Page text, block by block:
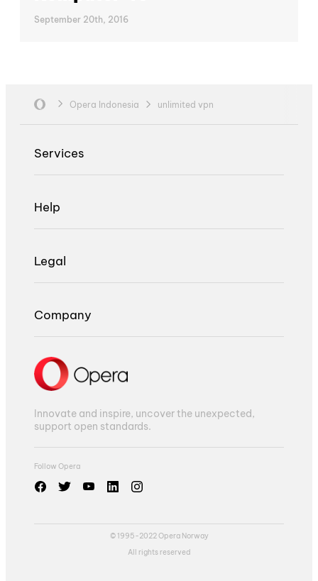
September 20th, 2016
Opera Indonesia unlimited vpn
Services
Help
Legal
Company
Innovate and inspire, uncover the unexpected,
support open standards.
Follow Opera
© 1995-2022 Opera Norway
All rights reserved